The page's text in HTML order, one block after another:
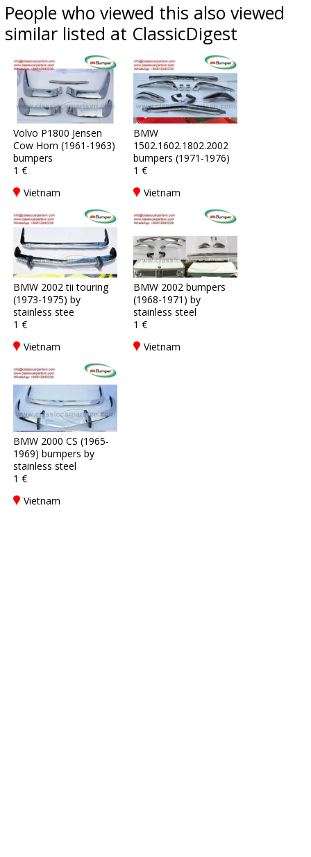
People who viewed this also viewed
similar listed at ClassicDigest
Volvo P1800 Jensen
Cow Horn (1961-1963)
bumpers
1 €
Vietnam
BMW
1502.1602.1802.2002
bumpers (1971-1976)
1 €
Vietnam
BMW 2002 tii touring
(1973-1975) by
stainless stee
1 €
Vietnam
BMW 2002 bumpers
(1968-1971) by
stainless steel
1 €
Vietnam
BMW 2000 CS (1965-
1969) bumpers by
stainless steel
1 €
Vietnam